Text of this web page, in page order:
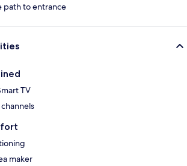
path to entrance
TV
maker